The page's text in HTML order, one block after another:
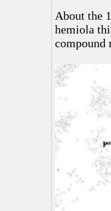
About the
hemiola
compound